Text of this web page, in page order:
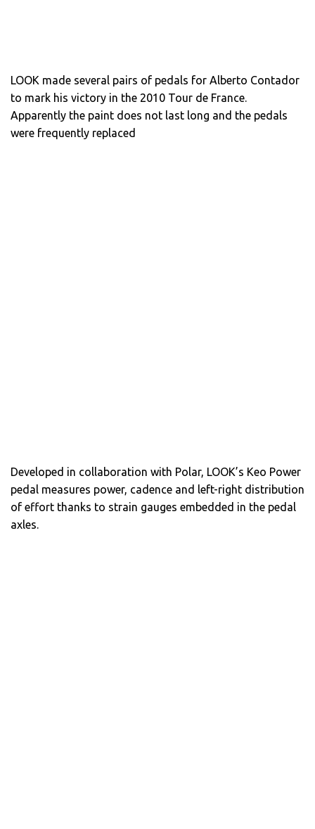
LOOK made several pairs of pedals for Alberto Contador
to mark his victory in the 2010 Tour de France.
Apparently the paint does not last long and the pedals
were frequently replaced
Developed in collaboration with Polar, LOOK’s Keo Power
pedal measures power, cadence and left-right distribution
of effort thanks to strain gauges embedded in the pedal
axles.